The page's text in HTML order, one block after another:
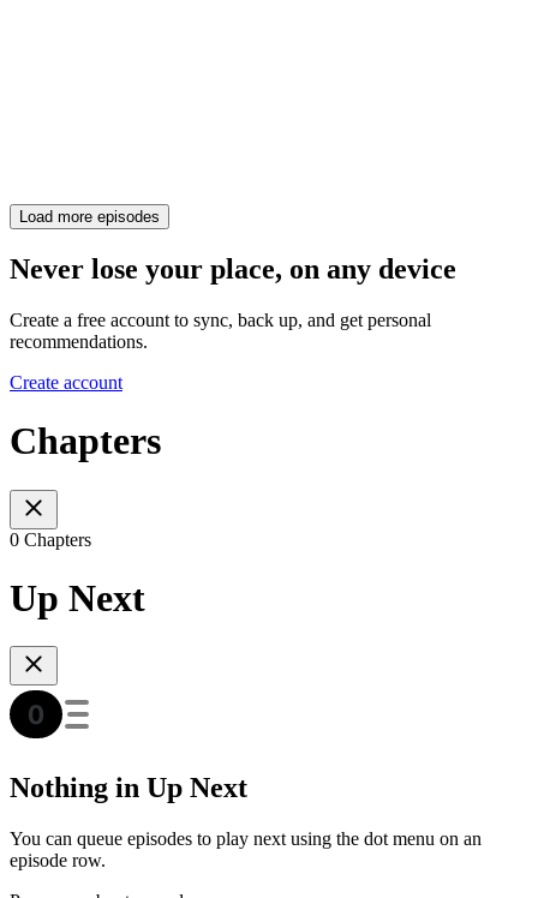
Load more episodes
Never lose your place, on any device
Create a free account to sync, back up, and get personal
recommendations.
Create account
Chapters
0 Chapters
Up Next
Nothing in Up Next
You can queue episodes to play next using the dot menu on an
episode row.